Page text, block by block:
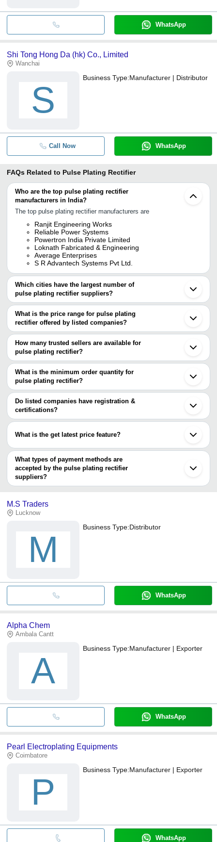
WhatsApp
Shi Tong Hong Da (hk) Co., Limited
Wanchai
S
Business Type:Manufacturer | Distributor
Call Now WhatsApp
FAQs Related to Pulse Plating Rectifier
Who are the top pulse plating rectifier
manufacturers in India?
The top pulse plating rectifier manufacturers are
Ranjit Engineering Works
Reliable Power Systems
Powertron India Private Limited
Loknath Fabricated & Engineering
Average Enterprises
S R Advantech Systems Pvt Ltd.
Which cities have the largest number of
pulse plating rectifier suppliers?
The Cities are
Mumbai
Faridabad
Ahmedabad
Coimbatore
Thane
Gurugram
Bhiwandi
Sahibabad
Beijing
Wanchai
What is the price range for pulse plating
rectifier offered by listed companies?
The price range of pulse plating rectifier are
Company Name Product
R. K. Electricals
Automatic
Plating
LOKNATH FABRICATED &
ENGINEERING
100 Amp
Gold
How many trusted sellers are available for
pulse plating rectifier?
There are four trusted sellers of pulse plating rectifier, and their
names are
Average Enterprises
LOKNATH FABRICATED & ENGINEERING
POWERTRON INDIA PRIVATE LIMITED
RELIABLE POWER SYSTEMS
What is the minimum order quantity for
pulse plating rectifier?
The minimum order quantity is mentioned with the product and
varies from company to company.
Do listed companies have registration &
certifications?
Most of the companies have registration, and the companies that
ADVANCED TECHNOCRACY INC.
POWERTRON INDIA PRIVATE LIMITED
RELIABLE POWER SYSTEMS
RANJIT ENGINEERING WORKS
What is the get latest price feature?
You can use this for the latest price of the product for a business
deal.
What types of payment methods are
accepted by the pulse plating rectifier
suppliers?
It depends on the specific pulse plating rectifier supplier. Some
bank transfer, credit card, e-wallet, online payment systems etc.
M.S Traders
Lucknow
M
Business Type:Distributor
WhatsApp
Alpha Chem
Ambala Cantt
A
Business Type:Manufacturer | Exporter
WhatsApp
Pearl Electroplating Equipments
Coimbatore
P
Business Type:Manufacturer | Exporter
WhatsApp